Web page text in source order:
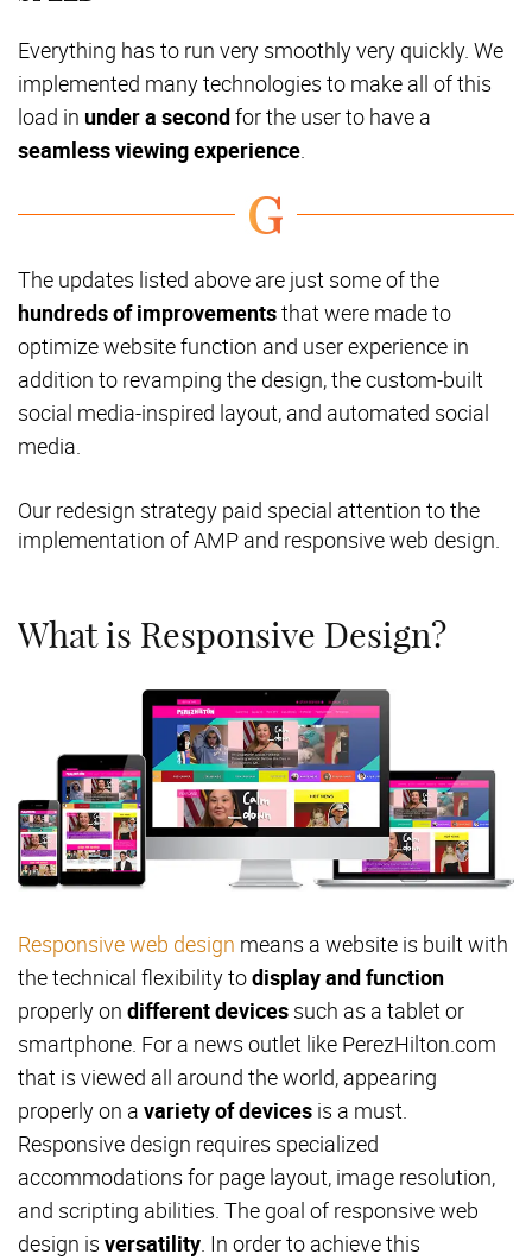
Everything has to run very smoothly very quickly. We
implemented many technologies to make all of this
load in under a secondfor the user to have a
seamless viewing experience
The updates listed above are just some of the
hundreds of improvementsthat were made to
optimize website function and user experience in
addition to revamping the design, the custom-built
social media-inspired layout, and automated social
media.
Our redesign strategy paid special attention to the
implementation of AMP and responsive web design.
What is Responsive Design?
Responsive web design means a website is built with
the technical flexibility todisplay and function
properly on different devices such as a tablet or
smartphone. For a news outlet like PerezHilton.com
that is viewed all around the world, appearing
properly on a variety of devices is a must.
Responsive design requires specialized
accommodations for page layout, image resolution,
and scripting abilities. The goal of responsive web
design is versatility. In order to achieve this